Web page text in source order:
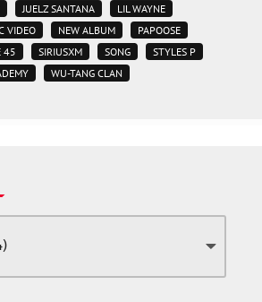
JUELZ SANTANA
LIL WAYNE
VIDEO NEW ALBUM
PAPOOSE
45 SIRIUSXM SONG
STYLES P
WU-TANG CLAN